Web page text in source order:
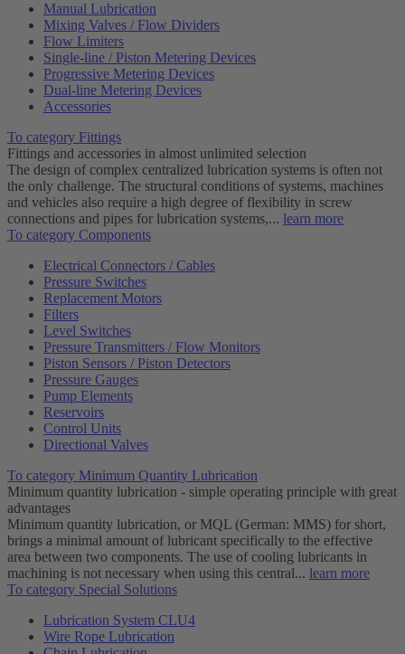
Manual Lubrication
Mixing Valves / Flow Dividers
Flow Limiters
Single-line / Piston Metering Devices
Progressive Metering Devices
Dual-line Metering Devices
Accessories
To category Fittings
Fittings and accessories in almost unlimited selection
The design of complex centralized lubrication systems is often not
the only challenge. The structural conditions of systems, machines
and vehicles also require a high degree of flexibility in screw
connections and pipes for lubrication systems,... learn more
To category Components
Electrical Connectors / Cables
Pressure Switches
Replacement Motors
Filters
Level Switches
Pressure Transmitters / Flow Monitors
Piston Sensors / Piston Detectors
Pressure Gauges
Pump Elements
Reservoirs
Control Units
Directional Valves
To category Minimum Quantity Lubrication
Minimum quantity lubrication - simple operating principle with great
advantages
Minimum quantity lubrication, or MQL (German: MMS) for short,
brings a minimal amount of lubricant specifically to the effective
area between two components. The use of cooling lubricants in
machining is not necessary when using this central... learn more
To category Special Solutions
Lubrication System CLU4
Wire Rope Lubrication